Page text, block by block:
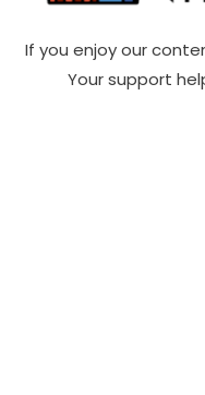
If you enjoy our
Your support